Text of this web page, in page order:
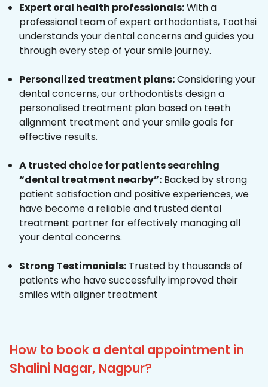
Expert oral health professionals:With a
professional team of expert orthodontists, Toothsi
understands your dental concerns and guides you
through every step of your smile journey.
Personalized treatment plans:Considering your
dental concerns, our orthodontists design a
personalised treatment plan based on teeth
alignment treatment and your smile goals for
effective results.
A trusted choice for patients searching
“dental treatment nearby”: Backed by strong
patient satisfaction and positive experiences, we
have become a reliable and trusted dental
treatment partner for effectively managing all
your dental concerns.
Strong Testimonials: Trusted by thousands of
patients who have successfully improved their
smiles with aligner treatment
How to book a dental appointment in
Shalini Nagar, Nagpur?